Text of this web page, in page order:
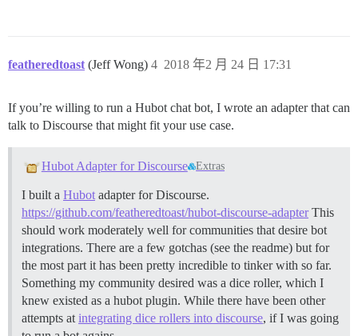
featheredtoast (Jeff Wong) 2018 年2 月 24 日 17:31
4
If you’re willing to run a Hubot chat bot, I wrote an adapter that can
talk to Discourse that might fit your use case.
Hubot Adapter for Discourse Extras
I built a Hubot adapter for Discourse.
https://github.com/featheredtoast/hubot-discourse-adapterThis
should work moderately well for communities that desire bot
integrations. There are a few gotchas (see the readme) but for
the most part it has been pretty incredible to tinker with so far.
Something my community desired was a dice roller, which I
knew existed as a hubot plugin. While there have been other
attempts at integrating dice rollers into discourse, if I was going